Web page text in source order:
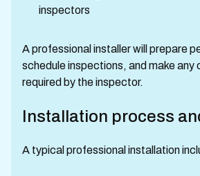
inspectors
A professional installer will prepare
schedule inspections, and make any
required by the inspector.
Installation process
A typical professional installation